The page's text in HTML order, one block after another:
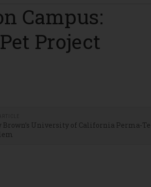
Campus:
Project
Brown’s University of California Perma-